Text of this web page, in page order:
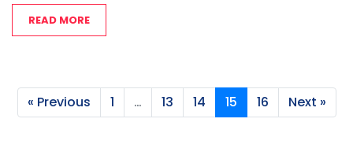
READ MORE
« Previous 1 … 13 14 15 16 Next »